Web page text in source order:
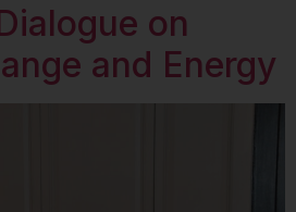
on
and Energy